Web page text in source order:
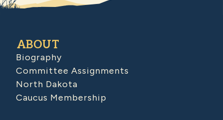
ABOUT
Biography
Committee Assignments
North Dakota
Caucus Membership